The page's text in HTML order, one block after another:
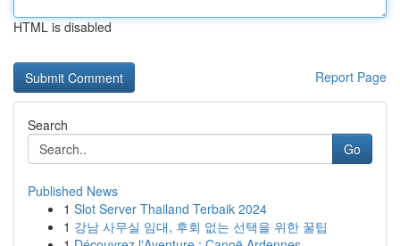
HTML is disabled
Report Page
Search
Go
Published News
1 Slot Server Thailand Terbaik 2024
1 강남 사무실 임대, 후회 없는 선택을 위한 꿀팁